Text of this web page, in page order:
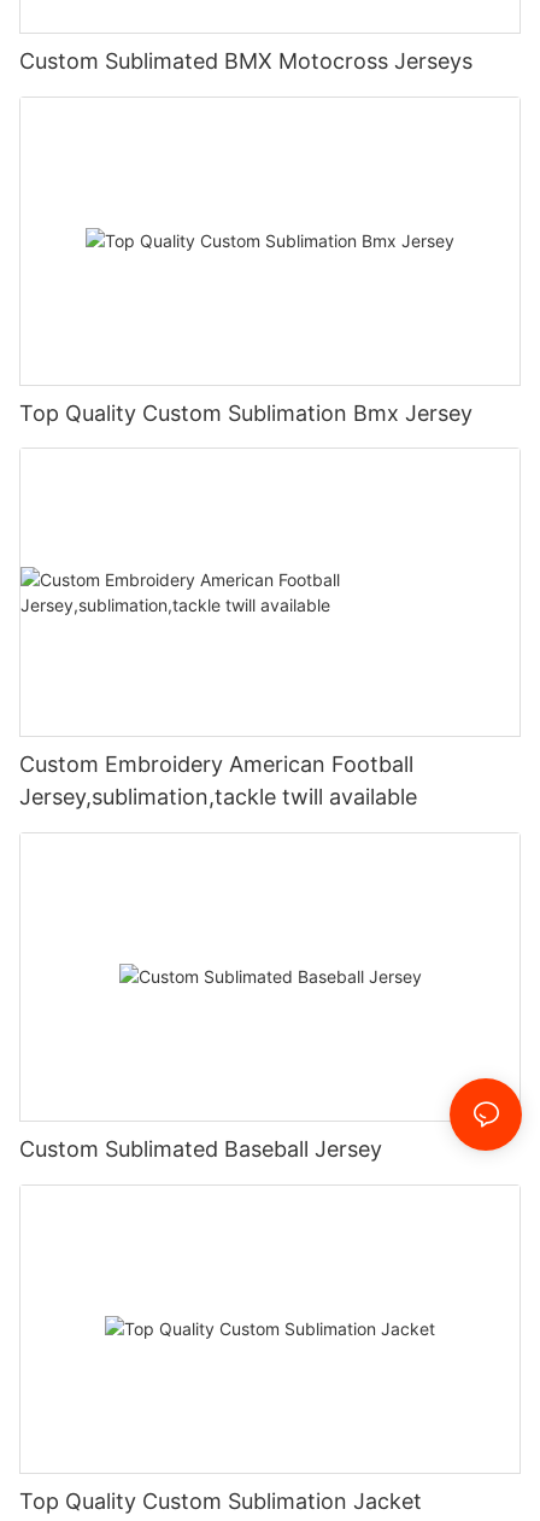
Custom Sublimated BMX Motocross Jerseys
Top Quality Custom Sublimation Bmx Jersey
Custom Embroidery American Football
Jersey,sublimation,tackle twill available
Custom Sublimated Baseball Jersey
Top Quality Custom Sublimation Jacket